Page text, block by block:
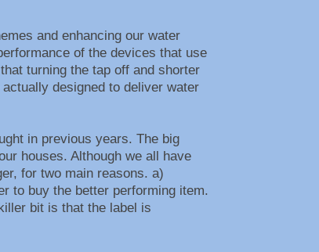
and enhancing our water
of the devices that use
turning the tap off and shorter
designed to deliver water
in previous years. The big
houses. Although we all have
for two main reasons. a)
to buy the better performing item.
bit is that the label is